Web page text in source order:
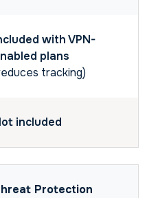
with VPN-
plans
tracking)
included
Protection